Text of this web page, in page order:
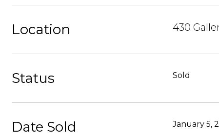
Location 430
Status Sold
Date Sold January 5,